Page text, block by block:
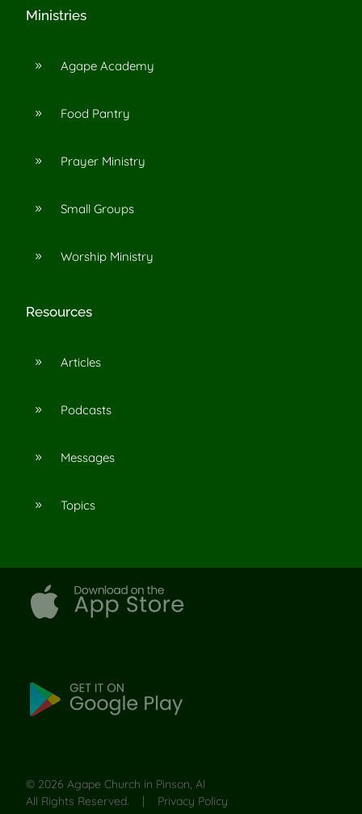
Ministries
9 Agape Academy
9 Food Pantry
9 Prayer Ministry
9 Small Groups
9 Worship Ministry
Resources
9 Articles
9 Podcasts
9 Messages
9 Topics
© 2026 Agape Church in Pinson, Al
All Rights Reserved. | Privacy Policy